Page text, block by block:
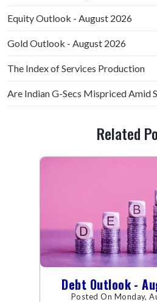
Equity Outlook - August 2026
Gold Outlook - August 2026
The Index of Services Production
Are Indian G-Secs Mispriced Amid
Related
Debt Outlook -
Posted On Monday,